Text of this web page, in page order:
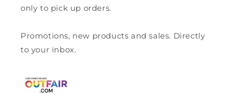
only to pick up orders.
Promotions, new products and sales. Directly
to your inbox.